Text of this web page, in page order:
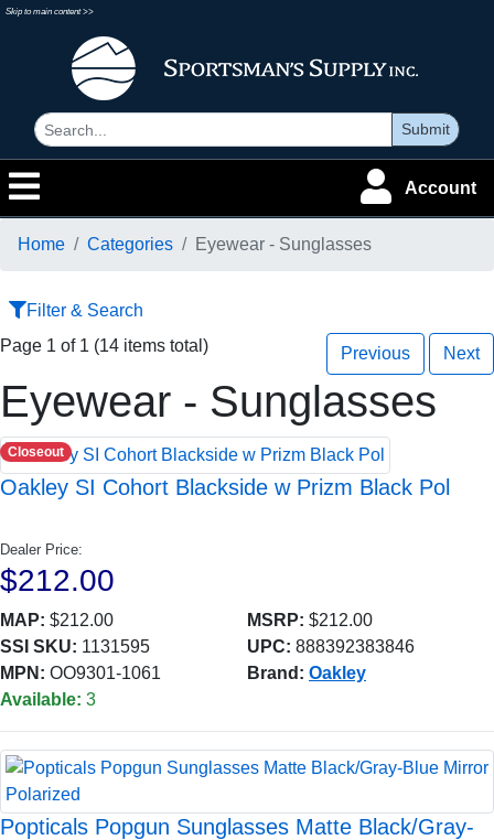
Skip to main content >>
Submit
Account
Home Categories Eyewear - Sunglasses
Filter & Search
Page 1 of 1 (14 items total)
Previous Next
Eyewear - Sunglasses
Closeout
Oakley SI Cohort Blackside w Prizm Black Pol
Dealer Price:
$212.00
MAP: $212.00 MSRP: $212.00
SSI SKU: 1131595 UPC: 888392383846
MPN: OO9301-1061 Brand: Oakley
Available: 3
Popticals Popgun Sunglasses Matte Black/Gray-